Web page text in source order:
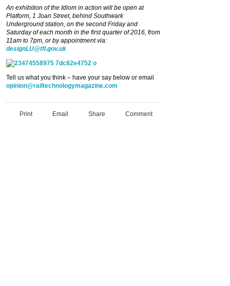
An exhibition of the Idiom in action will be open at
Platform, 1 Joan Street, behind Southwark
Underground station, on the second Friday and
Saturday of each month in the first quarter of 2016, from
11am to 7pm, or by appointment via:
designLU@tfl.gov.uk
Tell us what you think – have your say below or email
opinion@railtechnologymagazine.com
Print Email Share Comment